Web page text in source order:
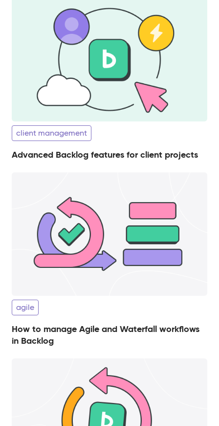
client management
Advanced Backlog features for client projects
agile
How to manage Agile and Waterfall workflows
in Backlog